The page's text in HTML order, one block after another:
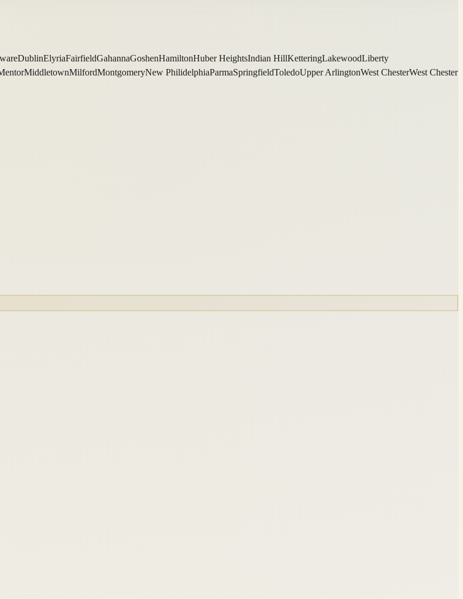
DublinElyriaFairfieldGahannaGoshenHamiltonHuber HeightsIndian HillKetteringLakewoodLiberty
MiddletownMilfordMontgomeryNew PhilidelphiaParmaSpringfieldToledoUpper ArlingtonWest ChesterWest Chester